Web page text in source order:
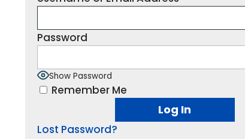
Password
Show Password
Remember Me
Lost Password?